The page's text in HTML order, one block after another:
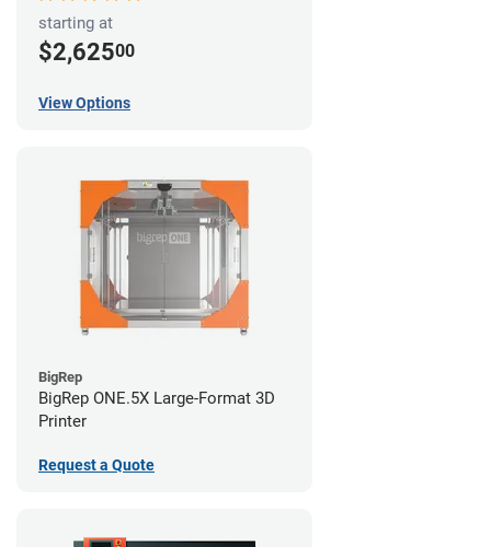
starting at
$2,62500
View Options
BigRep
BigRep ONE.5X Large-Format 3D
Printer
Request a Quote